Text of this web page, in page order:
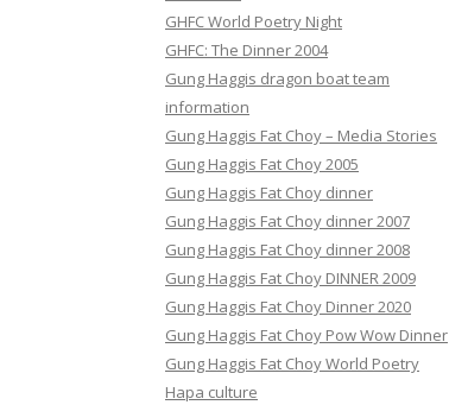
GHFC World Poetry Night
GHFC: The Dinner 2004
Gung Haggis dragon boat team
information
Gung Haggis Fat Choy – Media Stories
Gung Haggis Fat Choy 2005
Gung Haggis Fat Choy dinner
Gung Haggis Fat Choy dinner 2007
Gung Haggis Fat Choy dinner 2008
Gung Haggis Fat Choy DINNER 2009
Gung Haggis Fat Choy Dinner 2020
Gung Haggis Fat Choy Pow Wow Dinner
Gung Haggis Fat Choy World Poetry
Hapa culture